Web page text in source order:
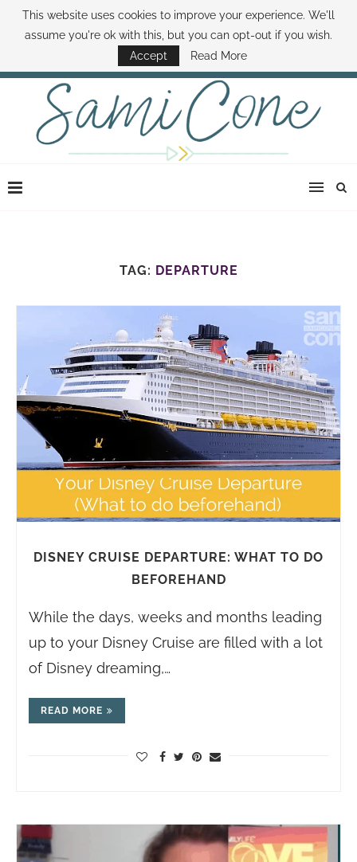
ABOUT SAMI BOOK SAMI CONTACT SAMI HOW TO SAVE MONEY
DISNEY WORLD DEALS FAMILY MONEY MINUTE THE SAMI CONE SHOW
TAG: DEPARTURE
DISNEY CRUISE DEPARTURE: WHAT TO DO
BEFOREHAND
While the days, weeks and months leading
up to your Disney Cruise are filled with a lot
of Disney dreaming,…
READ MORE
This website uses cookies to improve your experience. We'll
assume you're ok with this, but you can opt-out if you wish.
Accept
Read More